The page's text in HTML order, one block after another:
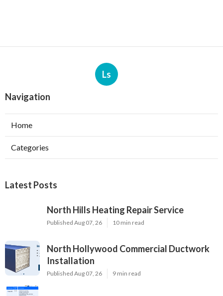
Ls
Navigation
Home
Categories
Latest Posts
North Hills Heating Repair Service
Published Aug 07, 26 10 min read
North Hollywood Commercial Ductwork
Installation
Published Aug 07, 26 9 min read